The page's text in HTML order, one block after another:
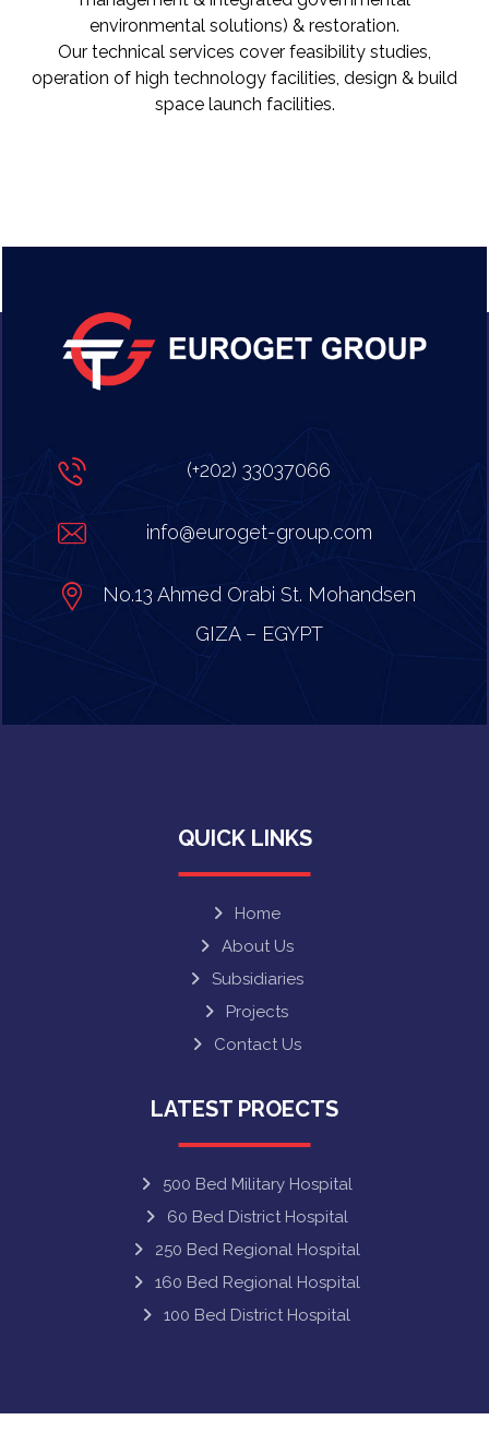
environmental solutions) & restoration.
Our technical services cover feasibility studies,
operation of high technology facilities, design & build
space launch facilities.
(+202) 33037066
info@euroget-group.com
No.13 Ahmed Orabi St. Mohandsen
GIZA – EGYPT
QUICK LINKS
Home
About Us
Subsidiaries
Projects
Contact Us
LATEST PROECTS
500 Bed Military Hospital
60 Bed District Hospital
250 Bed Regional Hospital
160 Bed Regional Hospital
100 Bed District Hospital